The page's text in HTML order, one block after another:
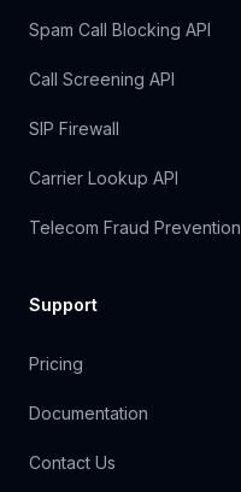
Spam Call Blocking API
Call Screening API
SIP Firewall
Carrier Lookup API
Telecom Fraud Prevention
Support
Pricing
Documentation
Contact Us